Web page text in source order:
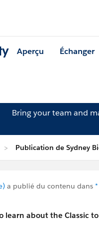
Aperçu Échanger
Bring your team and
Publication de Sydney
a publié du contenu dans
learn about the Classic